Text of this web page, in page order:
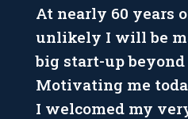
At nearly 60 years
unlikely I will be
big start-up
Motivating me
I welcomed my